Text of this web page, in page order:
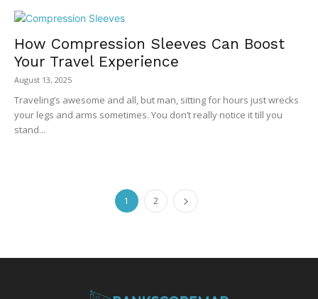
How Compression Sleeves Can Boost
Your Travel Experience
August 13, 2025
Traveling’s awesome and all, but man, sitting for hours just wrecks
your legs and arms sometimes. You don’t really notice it till you
stand...
1 2